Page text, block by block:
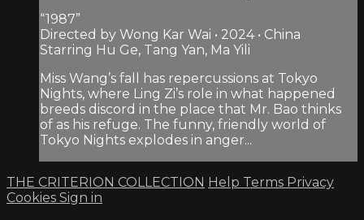
“1987”
Directed by Wong Kar Wai • 2024 • China
Starring Hu Ge, Tang Yan, Ma Yili
Miss Wang’s fall has repercussions at Tokyo
Nights, where Ling Zi’s role in what happened
breeds discord in the place that Mr. Bao thinks
of as his refuge. The funny, friendly world of
Tokyo Nights explodes in anger...
THE CRITERION COLLECTION Help Terms Privacy
Cookies Sign in